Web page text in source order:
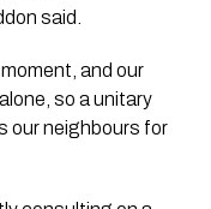
said.
and our
so a unitary
our neighbours for